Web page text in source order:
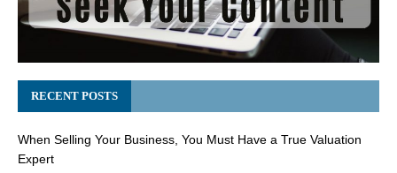
RECENT POSTS
When Selling Your Business, You Must Have a True Valuation
Expert